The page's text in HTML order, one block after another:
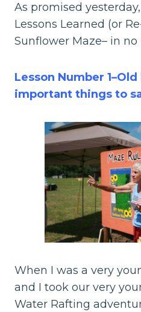
As promised
Lessons Learned (or
Sunflower Maze– in
Lesson Number
important things to
When I was a very
and I took our very
Water Rafting